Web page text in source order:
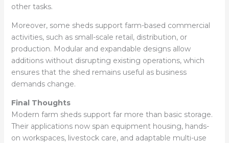
other tasks.
Moreover, some sheds support farm-based commercial
activities, such as small-scale retail, distribution, or
production. Modular and expandable designs allow
additions without disrupting existing operations, which
ensures that the shed remains useful as business
demands change.
Final Thoughts
Modern farm sheds support far more than basic storage.
Their applications now span equipment housing, hands-
on workspaces, livestock care, and adaptable multi-use